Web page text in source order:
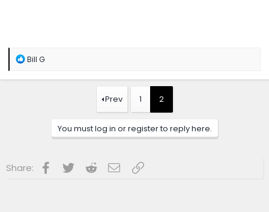
R
a
Bill G
Prev 1 2
You must log in or register to reply here.
Share: Facebook
Twitter RedditEmailLink